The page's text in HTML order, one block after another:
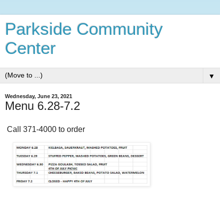
Parkside Community
Center
▼
Wednesday, June 23, 2021
Menu 6.28-7.2
Call 371-4000 to order